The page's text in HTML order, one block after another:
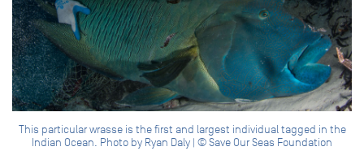
This particular wrasse is the first and largest individual tagged in the
Indian Ocean. Photo by Ryan Daly | © Save Our Seas Foundation